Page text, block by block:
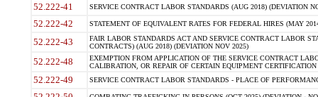
52.222-41 SERVICE CONTRACT LABOR STANDARDS (AUG 2018) (DEVIATION
52.222-42 STATEMENT OF EQUIVALENT RATES FOR FEDERAL HIRES (MAY
52.222-43
FAIR LABOR STANDARDS ACT AND SERVICE CONTRACT LABOR
CONTRACTS) (AUG 2018) (DEVIATION NOV 2025)
52.222-48
EXEMPTION FROM APPLICATION OF THE SERVICE CONTRACT
CALIBRATION, OR REPAIR OF CERTAIN EQUIPMENT
52.222-49 SERVICE CONTRACT LABOR STANDARDS - PLACE OF